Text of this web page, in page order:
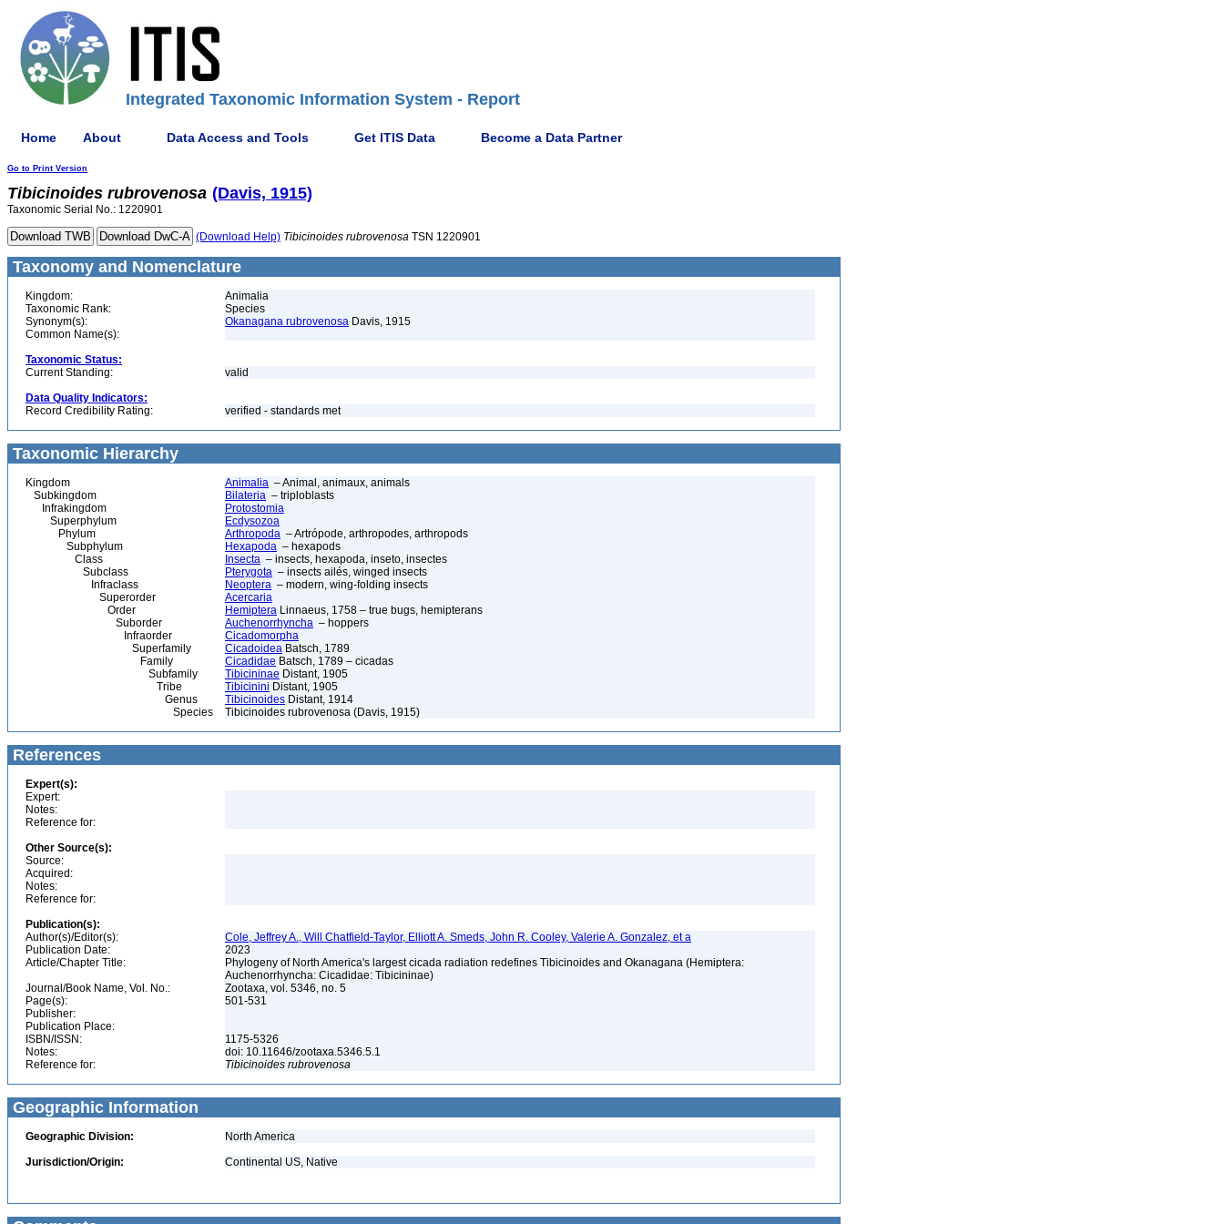
Integrated Taxonomic Information System - Report
Home About Data Access and Tools Get ITIS Data Become a Data Partner
Go to Print Version
Tibicinoides rubrovenosa (Davis, 1915)
Taxonomic Serial No.: 1220901
(Download Help) Tibicinoides rubrovenosa TSN 1220901
Taxonomy and Nomenclature
Kingdom:
Animalia
Taxonomic Rank:
Species
Synonym(s):
Okanagana rubrovenosa Davis, 1915
Common Name(s):
Taxonomic Status:
Current Standing:
valid
Data Quality Indicators:
Record Credibility Rating:
verified - standards met
Taxonomic Hierarchy
Kingdom Animalia – Animal, animaux, animals
Subkingdom
Bilateria – triploblasts
Infrakingdom
Protostomia
Superphylum
Ecdysozoa
Phylum
Arthropoda – Artrópode, arthropodes, arthropods
Subphylum
Hexapoda – hexapods
Class
Insecta – insects, hexapoda, inseto, insectes
Subclass
Pterygota – insects ailés, winged insects
Infraclass
Neoptera – modern, wing-folding insects
Superorder
Acercaria
Order
Hemiptera Linnaeus, 1758 – true bugs, hemipterans
Suborder
Auchenorrhyncha – hoppers
Infraorder
Cicadomorpha
Superfamily
Cicadoidea Batsch, 1789
Family
Cicadidae Batsch, 1789 – cicadas
Subfamily
Tibicininae Distant, 1905
Tribe
Tibicinini Distant, 1905
Genus
Tibicinoides Distant, 1914
Species
Tibicinoides rubrovenosa (Davis, 1915)
References
Expert(s):
Expert:
Notes:
Reference for:
Other Source(s):
Source:
Acquired:
Notes:
Reference for:
Publication(s):
Author(s)/Editor(s):
Cole, Jeffrey A., Will Chatfield-Taylor, Elliott A. Smeds, John R. Cooley, Valerie A. Gonzalez, et a
Publication Date:
2023
Article/Chapter Title:
Phylogeny of North America's largest cicada radiation redefines Tibicinoides and Okanagana (Hemiptera:
Auchenorrhyncha: Cicadidae: Tibicininae)
Journal/Book Name, Vol. No.:
Zootaxa, vol. 5346, no. 5
Page(s):
501-531
Publisher:
Publication Place:
ISBN/ISSN:
1175-5326
Notes:
doi: 10.11646/zootaxa.5346.5.1
Reference for:
Tibicinoides rubrovenosa
Geographic Information
Geographic Division:
North America
Jurisdiction/Origin:
Continental US, Native